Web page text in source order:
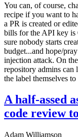
You can, of course,
recipe if you want to
a PR is created or
bills for the API key is
sure nobody starts
budget...and hope/
injection attack. On
repository admins can
the label themselves
A half-assed
code review
Adam Williamson